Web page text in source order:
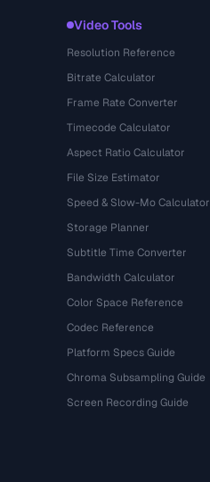
Video Tools
Resolution Reference
Bitrate Calculator
Frame Rate Converter
Timecode Calculator
Aspect Ratio Calculator
File Size Estimator
Speed & Slow-Mo Calculator
Storage Planner
Subtitle Time Converter
Bandwidth Calculator
Color Space Reference
Codec Reference
Platform Specs Guide
Chroma Subsampling Guide
Screen Recording Guide